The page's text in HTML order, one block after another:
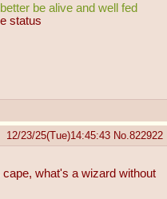
be alive and well fed
status
12/23/25(Tue)14:45:43 No. 822922
what's a wizard without